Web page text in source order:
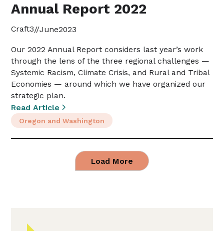
Annual Report 2022
Craft3//June2023
Our 2022 Annual Report considers last year’s work
through the lens of the three regional challenges —
Systemic Racism, Climate Crisis, and Rural and Tribal
Economies — around which we have organized our
strategic plan.
Read Article
Oregon and Washington
Load More